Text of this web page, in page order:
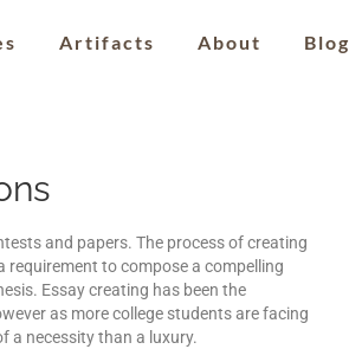
Artifacts About Blog
and papers. The process of creating
requirement to compose a compelling
Essay creating has been the
as more college students are facing
a necessity than a luxury.